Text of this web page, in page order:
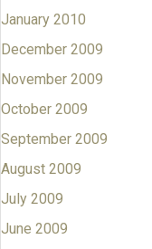
January 2010
December 2009
November 2009
October 2009
September 2009
August 2009
July 2009
June 2009